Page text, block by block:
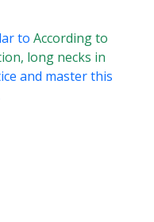
to According to
long necks in
and master this